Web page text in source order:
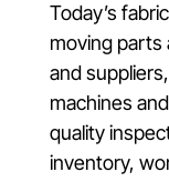
Today’s
moving parts
and
machines
quality
inventory,